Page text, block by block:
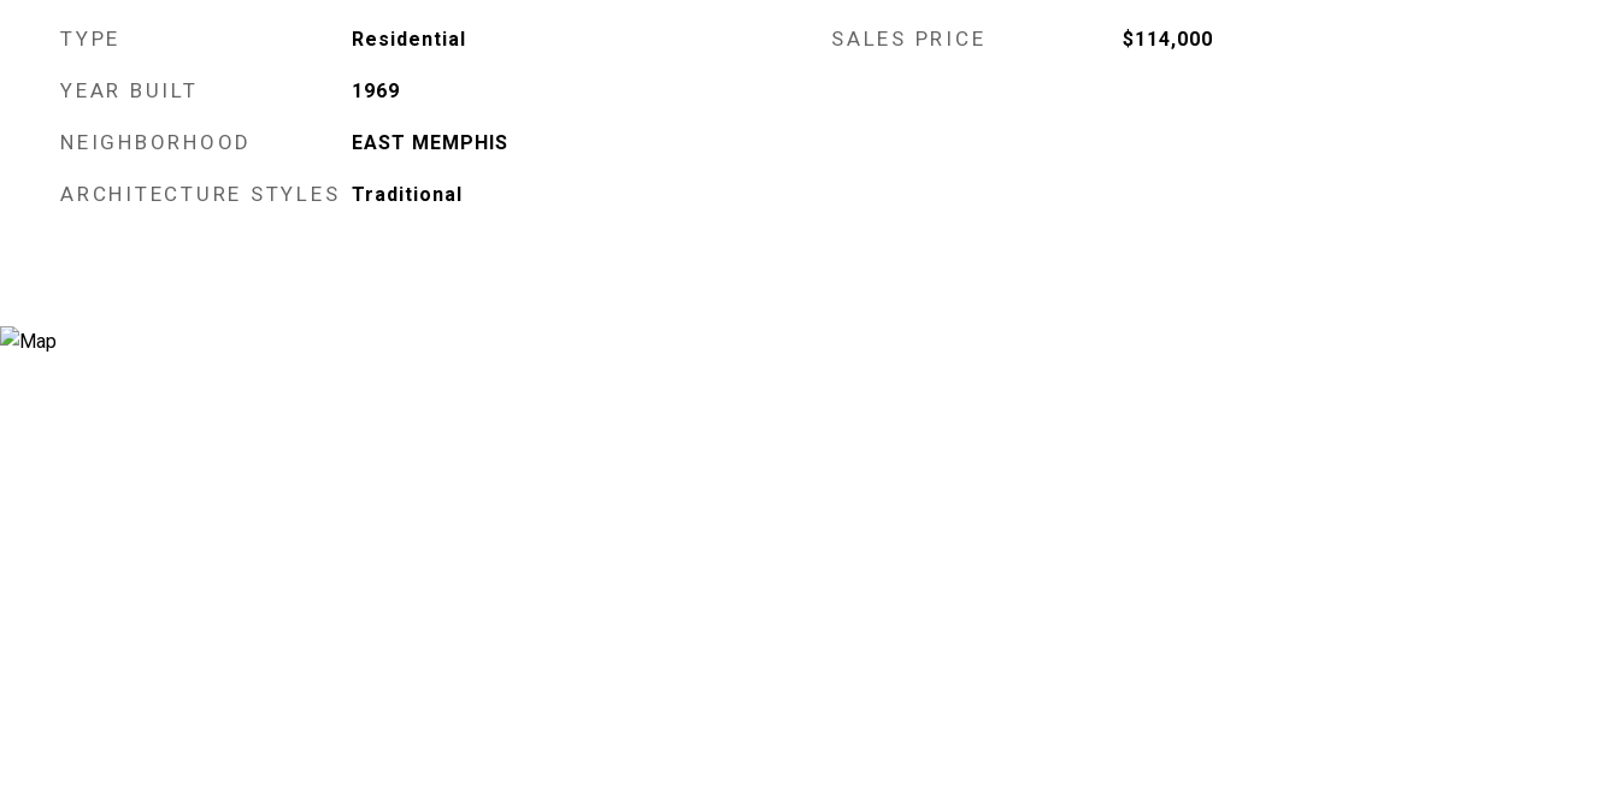
TYPE Residential
YEAR BUILT 1969
NEIGHBORHOOD EAST MEMPHIS
ARCHITECTURE STYLES Traditional
SALES PRICE $114,000